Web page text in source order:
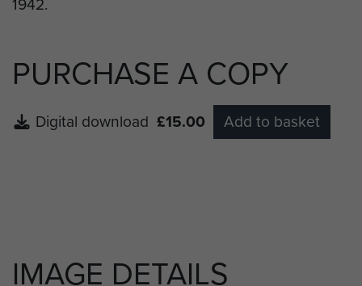
PURCHASE A COPY
Digital download £15.00 Add to basket
IMAGE DETAILS